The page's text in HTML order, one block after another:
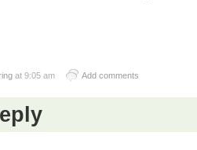
at 9:05 am Add comments